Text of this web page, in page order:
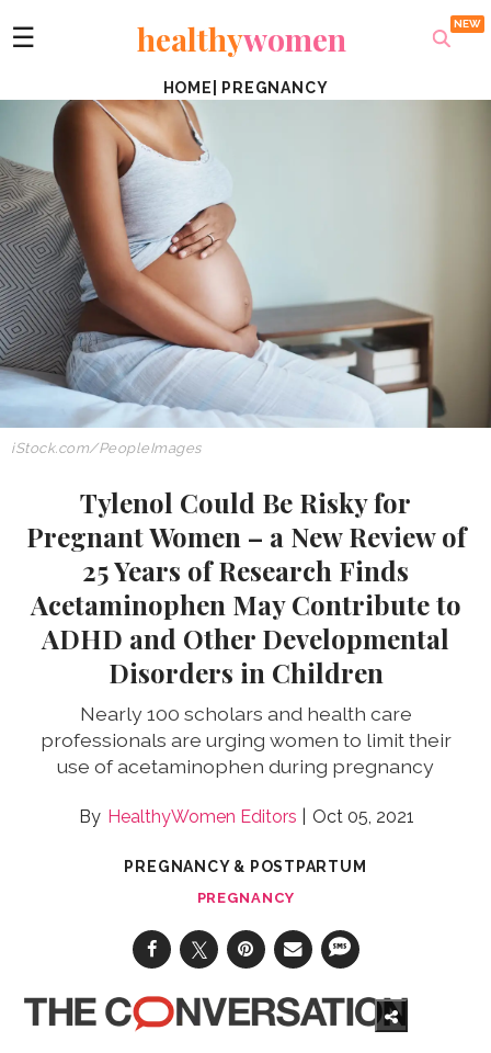
☰ healthywomen
HOME PREGNANCY
iStock.com/PeopleImages
Tylenol Could Be Risky for
Pregnant Women – a New Review of
25 Years of Research Finds
Acetaminophen May Contribute to
ADHD and Other Developmental
Disorders in Children
Nearly 100 scholars and health care
professionals are urging women to limit their
use of acetaminophen during pregnancy
HealthyWomen Editors Oct 05, 2021
PREGNANCY & POSTPARTUM
PREGNANCY